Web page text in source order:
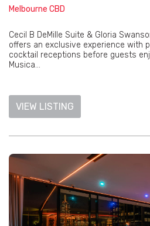
Melbourne CBD
Cecil B DeMille Suite & Gloria
offers an exclusive experience with
cocktail receptions before guests
Musica...
VIEW LISTING